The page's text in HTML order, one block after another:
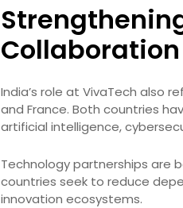
Collaboration
India’s role at VivaTech also
and France. Both countries
artificial intelligence,
Technology partnerships are
countries seek to reduce
innovation ecosystems.